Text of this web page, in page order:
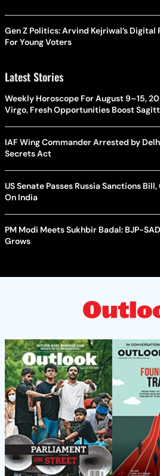
Gen Z Politics: Arvind Kejriwal’s Digital
For Young Voters
Latest Stories
Weekly Horoscope For August 9–15,
Virgo, Fresh Opportunities Boost
IAF Wing Commander Arrested by
Secrets Act
US Senate Passes Russia Sanctions
On India
PM Modi Meets Sukhbir Badal: BJP-
Grows